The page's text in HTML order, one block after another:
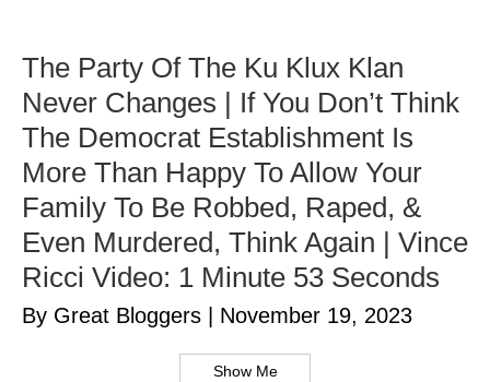
The Party Of The Ku Klux Klan
Never Changes | If You Don’t Think
The Democrat Establishment Is
More Than Happy To Allow Your
Family To Be Robbed, Raped, &
Even Murdered, Think Again | Vince
Ricci Video: 1 Minute 53 Seconds
By Great Bloggers November 19, 2023
Show Me